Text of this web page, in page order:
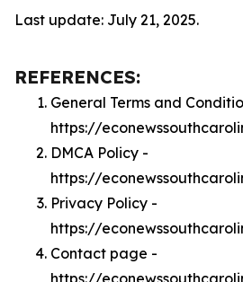
Last update: July 21, 2025.
REFERENCES:
General Terms and
https://
DMCA Policy -
https://
Privacy Policy -
https://
Contact page -
https://